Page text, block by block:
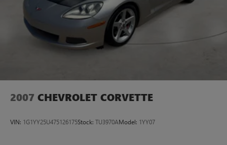
2007 CHEVROLET CORVETTE
VIN: 1G1YY25U475126175Stock: TU3970AModel: 1YY07